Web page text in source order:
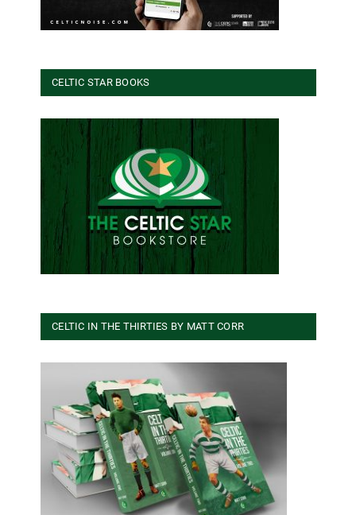
CELTIC STAR BOOKS
CELTIC IN THE THIRTIES BY MATT CORR